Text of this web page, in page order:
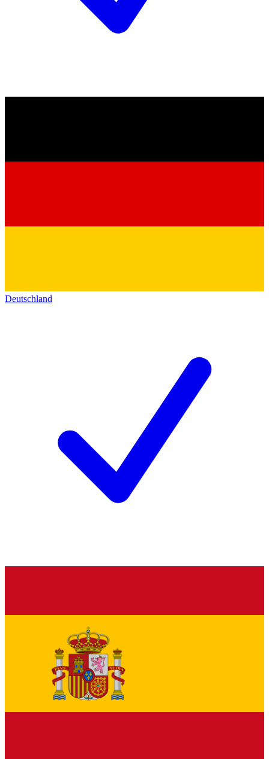
Deutschland